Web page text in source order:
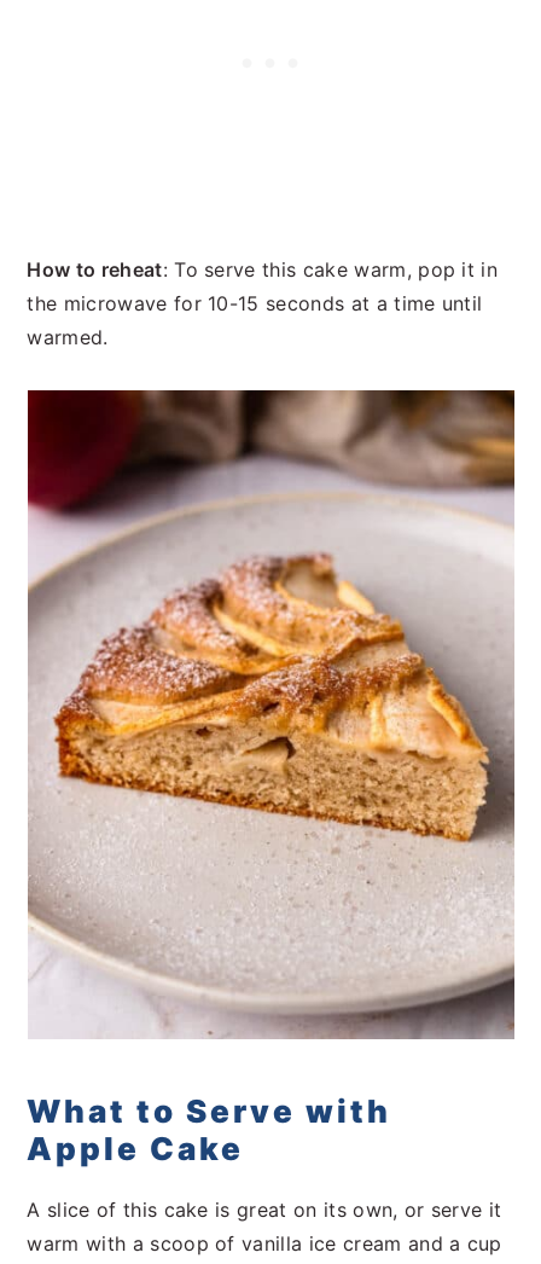
How to reheat: To serve this cake warm, pop it in
the microwave for 10-15 seconds at a time until
warmed.
What to Serve with
Apple Cake
A slice of this cake is great on its own, or serve it
warm with a scoop of vanilla ice cream and a cup